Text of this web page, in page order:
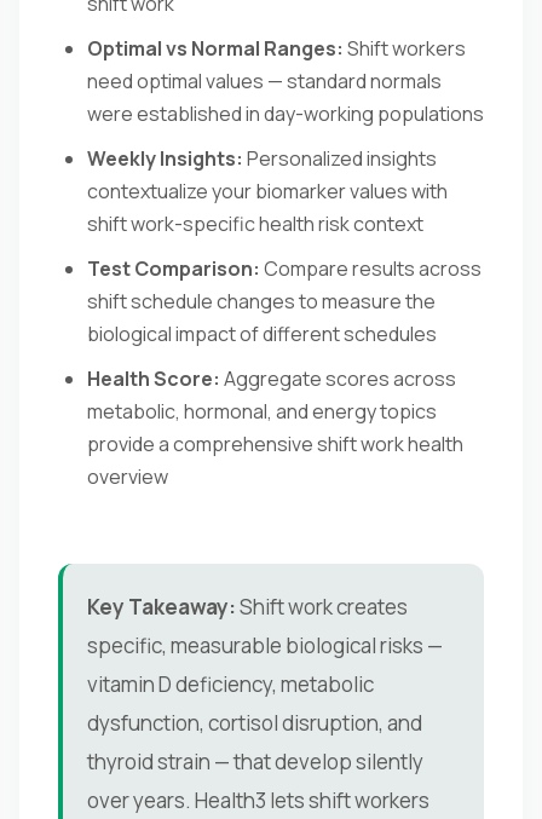
Optimal vs Normal Ranges: Shift workers
need optimal values — standard normals
were established in day-working populations
Weekly Insights: Personalized insights
contextualize your biomarker values with
shift work-specific health risk context
Test Comparison: Compare results across
shift schedule changes to measure the
biological impact of different schedules
Health Score: Aggregate scores across
metabolic, hormonal, and energy topics
provide a comprehensive shift work health
overview
Key Takeaway:Shift work creates
specific, measurable biological risks —
vitamin D deficiency, metabolic
dysfunction, cortisol disruption, and
thyroid strain — that develop silently
over years. Health3 lets shift workers